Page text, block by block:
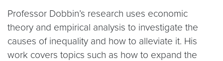
Professor Dobbin’s research uses economic
theory and empirical analysis to investigate the
causes of inequality and how to alleviate it. His
work covers topics such as how to expand the